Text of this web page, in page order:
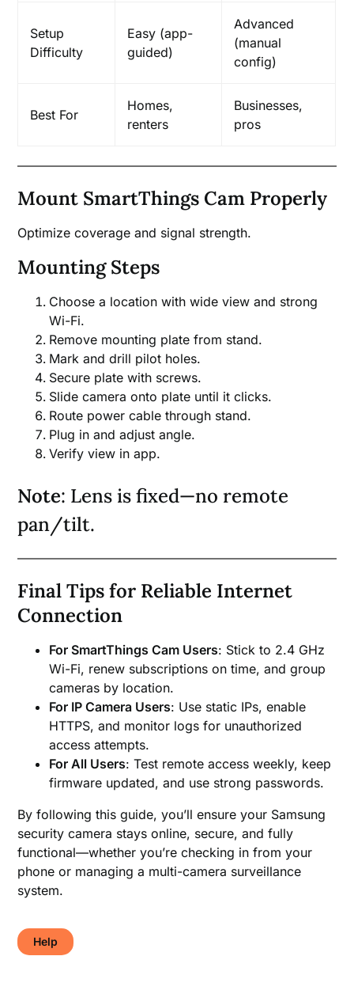
Setup
Difficulty
Easy (app-
guided)
Advanced
(manual
config)
Best For
Homes,
renters
Businesses,
pros
Mount SmartThings Cam Properly
Optimize coverage and signal strength.
Mounting Steps
Choose a location with wide view and strong
Wi-Fi.
Remove mounting plate from stand.
Mark and drill pilot holes.
Secure plate with screws.
Slide camera onto plate until it clicks.
Route power cable through stand.
Plug in and adjust angle.
Verify view in app.
Note: Lens is fixed—no remote
pan/tilt.
Final Tips for Reliable Internet
Connection
For SmartThings Cam Users: Stick to 2.4 GHz
Wi-Fi, renew subscriptions on time, and group
cameras by location.
For IP Camera Users: Use static IPs, enable
HTTPS, and monitor logs for unauthorized
access attempts.
For All Users: Test remote access weekly, keep
firmware updated, and use strong passwords.
By following this guide, you’ll ensure your Samsung
security camera stays online, secure, and fully
functional—whether you’re checking in from your
phone or managing a multi-camera surveillance
system.
Help